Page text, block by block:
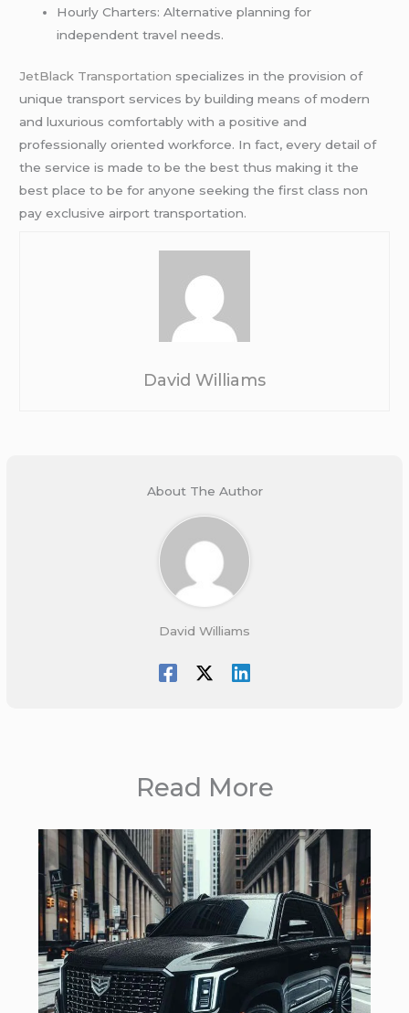
Hourly Charters: Alternative planning for
independent travel needs.
JetBlack Transportation specializes in the provision of
unique transport services by building means of modern
and luxurious comfortably with a positive and
professionally oriented workforce. In fact, every detail of
the service is made to be the best thus making it the
best place to be for anyone seeking the first class non
pay exclusive airport transportation.
David Williams
About The Author
David Williams
Read More